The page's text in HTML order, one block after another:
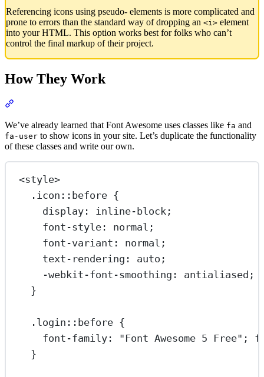
Referencing icons using pseudo- elements is more complicated and
prone to errors than the standard way of dropping an <i> element
into your HTML. This option works best for folks who can’t
control the final markup of their project.
How They Work
We’ve already learned that Font Awesome uses classes like fa and
fa-user to show icons in your site. Let’s duplicate the functionality
of these classes and write our own.
<style>
.icon::before {
display: inline-block ;
font-style: normal ;
font-variant : normal ;
text-rendering : auto ;
-webkit-font-smoothing : antialiased ;
}
.login::before {
font-family: "Font Awesome 5 Free" ;
}